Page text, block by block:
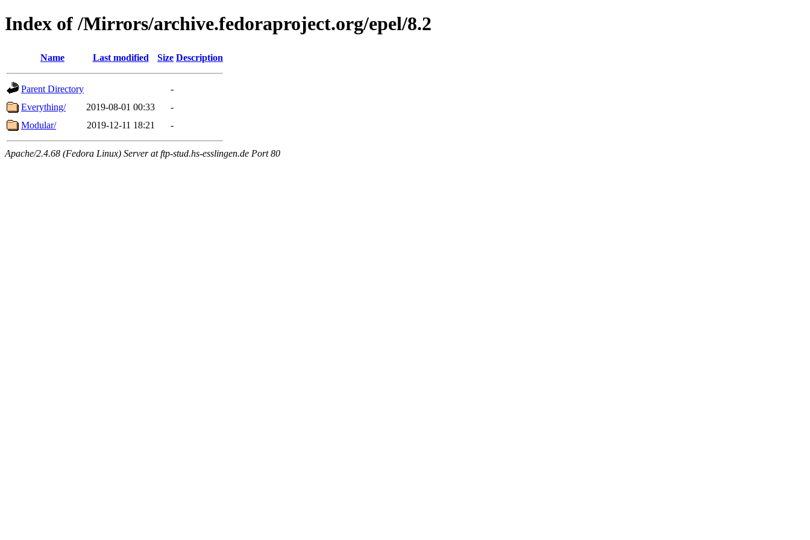
Index of /Mirrors/archive.fedoraproject.org/epel/8.2
Name Last modified Size Description
Parent Directory
-
Everything/
2019-08-01 00:33
-
Modular/
2019-12-11 18:21 -
Apache/2.4.68 (Fedora Linux) Server at ftp-stud.hs-esslingen.de Port 80